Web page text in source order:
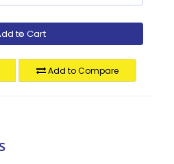
to Cart
Add to Compare